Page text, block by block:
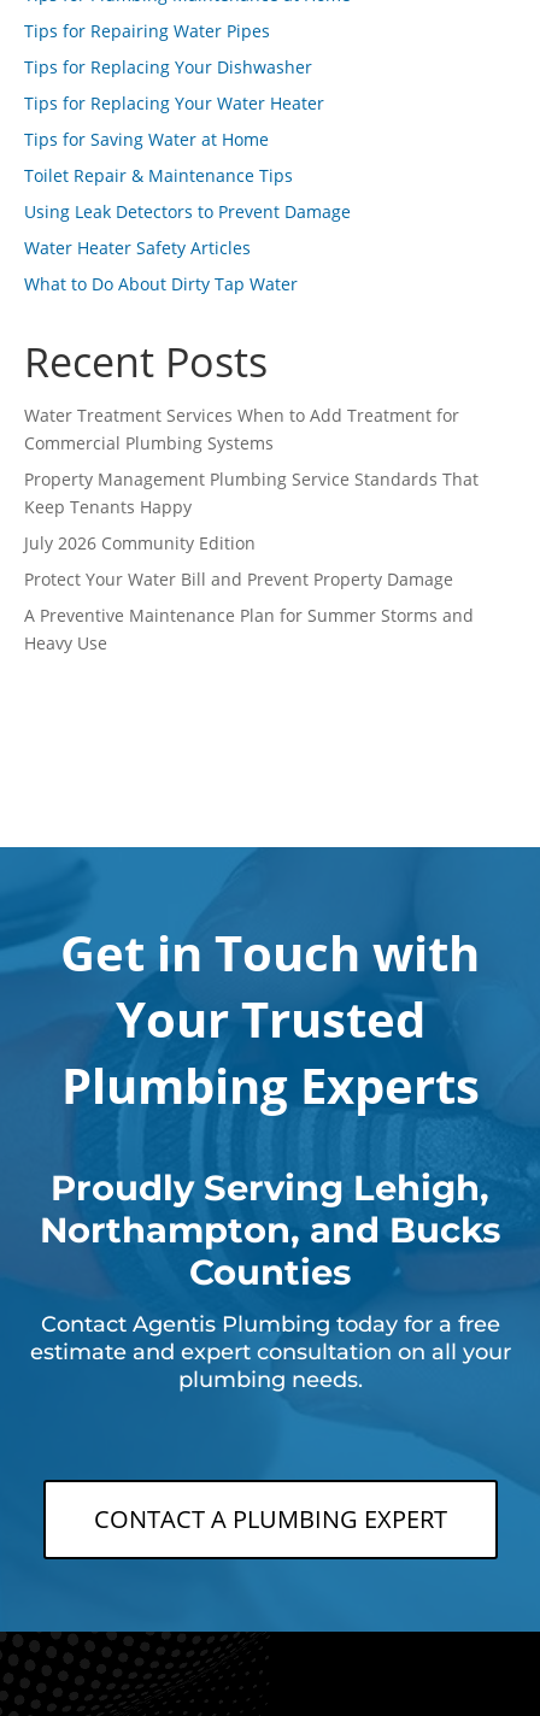
Tips for Repairing Water Pipes
Tips for Replacing Your Dishwasher
Tips for Replacing Your Water Heater
Tips for Saving Water at Home
Toilet Repair & Maintenance Tips
Using Leak Detectors to Prevent Damage
Water Heater Safety Articles
What to Do About Dirty Tap Water
Recent Posts
Water Treatment Services When to Add Treatment for
Commercial Plumbing Systems
Property Management Plumbing Service Standards That
Keep Tenants Happy
July 2026 Community Edition
Protect Your Water Bill and Prevent Property Damage
A Preventive Maintenance Plan for Summer Storms and
Heavy Use
Get in Touch with
Your Trusted
Plumbing Experts
Proudly Serving Lehigh,
Northampton, and Bucks
Counties
Contact Agentis Plumbing today for a free
estimate and expert consultation on all your
plumbing needs.
CONTACT A PLUMBING EXPERT